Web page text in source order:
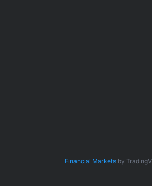
Financial Markets by